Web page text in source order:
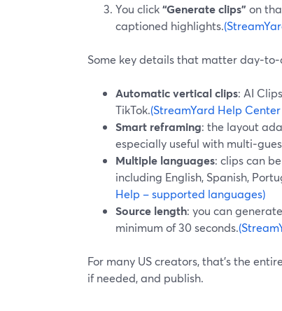
You click“Generate clips” on
captioned highlights.
Some key details that matter
Automatic vertical clips: AI
TikTok.(StreamYard Help
Smart reframing: the layout
especially useful with
Multiple languages: clips can
including English, Spanish,
Help – supported languages)
Source length: you can
minimum of 30 seconds.
For many US creators, that’s the
if needed, and publish.